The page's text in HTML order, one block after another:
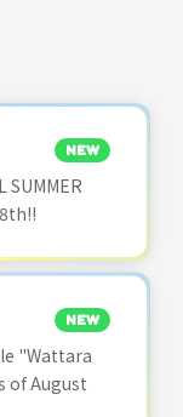
NEW
NEW
"Wattara
of August